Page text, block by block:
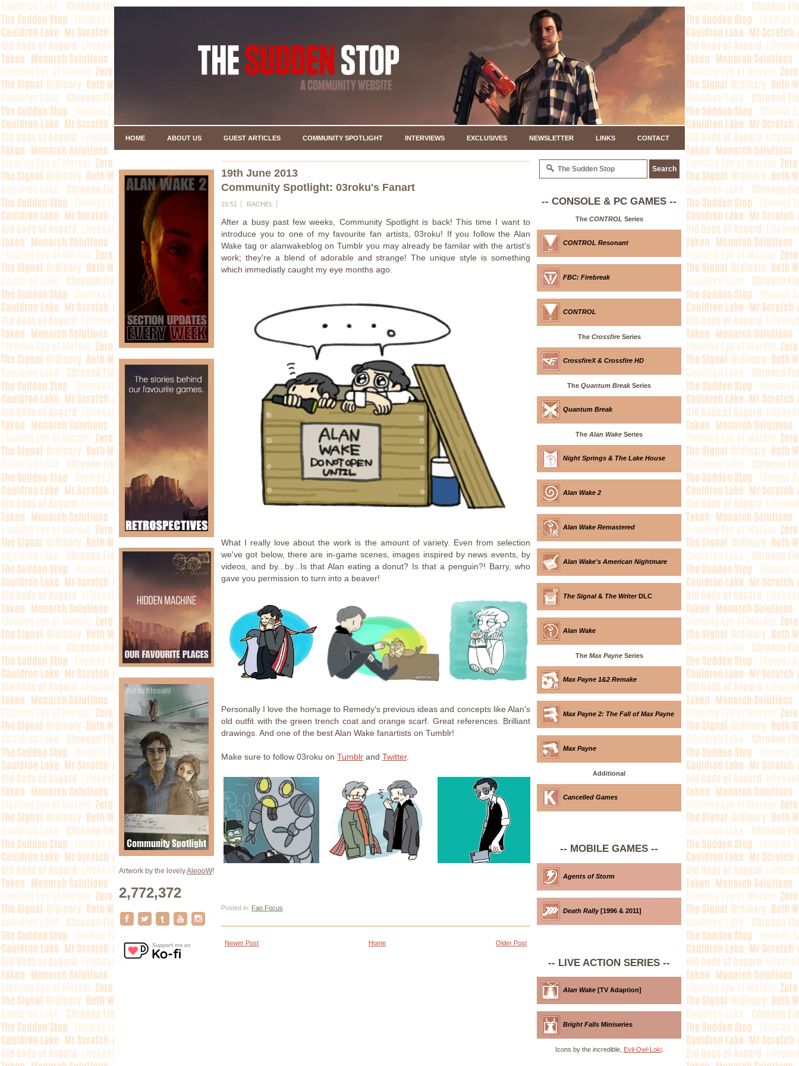
HOME ABOUT US GUEST ARTICLES COMMUNITY SPOTLIGHT INTERVIEWS EXCLUSIVES NEWSLETTER LINKS CONTACT
Artwork by the lovelyAleooW!
2,772,372
19th June 2013
Community Spotlight: 03roku's Fanart
16:51 RACHEL
After a busy past few weeks, Community Spotlight is back! This time I want to
introduce you to one of my favourite fan artists, 03roku! If you follow the Alan
Wake tag or alanwakeblog on Tumblr you may already be familar with the artist's
work; they're a blend of adorable and strange! The unique style is something
which immediatly caught my eye months ago.
What I really love about the work is the amount of variety. Even from selection
we've got below, there are in-game scenes, images inspired by news events, by
videos, and by...by...Is that Alan eating a donut? Is that a penguin?! Barry, who
gave you permission to turn into a beaver!
Personally I love the homage to Remedy's previous ideas and concepts like Alan's
old outfit with the green trench coat and orange scarf. Great references. Brilliant
drawings. And one of the best Alan Wake fanartists on Tumblr!
Make sure to follow 03roku on Tumblr and Twitter.
Posted in: Fan Focus
Newer Post Older Post
Home
-- CONSOLE & PC GAMES --
The CONTROL Series
CONTROL Resonant
FBC: Firebreak
CONTROL
The CrossfireSeries
CrossfireX & Crossfire HD
The Quantum BreakSeries
Quantum Break
The Alan Wake Series
Night Springs & The Lake House
Alan Wake 2
Alan Wake Remastered
Alan Wake's American Nightmare
The Signal& The WriterDLC
Alan Wake
The Max PayneSeries
Max Payne 1&2 Remake
Max Payne 2: The Fall of Max Payne
Max Payne
Additional
Cancelled Games
-- MOBILE GAMES --
Agents of Storm
Death Rally[1996 & 2011]
-- LIVE ACTION SERIES --
Alan Wake [TV Adaption]
Bright Falls Miniseries
Icons by the incredible, Evil-Owl-Loki.